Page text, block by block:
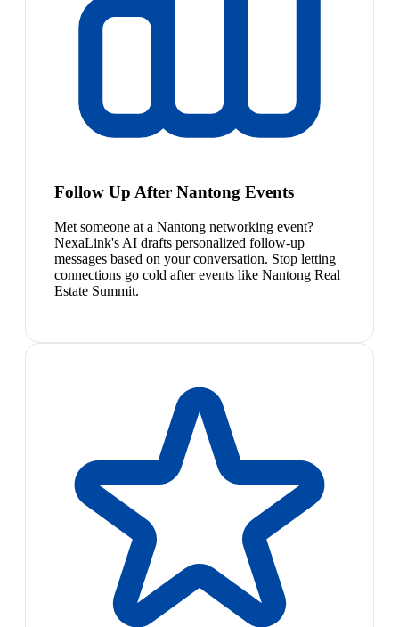
Follow Up After Nantong Events
Met someone at a Nantong networking event?
NexaLink's AI drafts personalized follow-up
messages based on your conversation. Stop letting
connections go cold after events like Nantong Real
Estate Summit.